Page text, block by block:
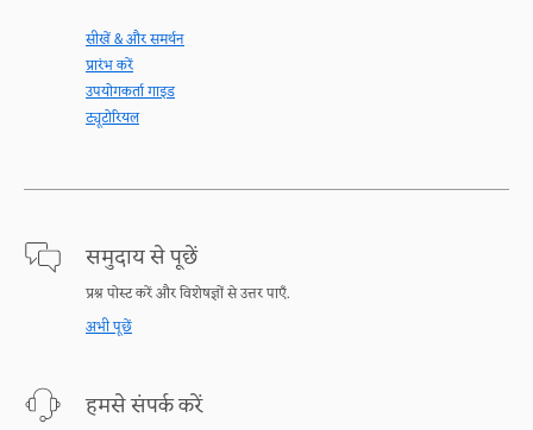
सीखें & और समर्थन
प्रारंभ करें
उपयोगकर्ता गाइड
ट्यूटोरियल
समुदाय से पूछें
प्रश्न पोस्ट करें और विशेषज्ञों से उत्तर पाएँ.
अभी पूछें
हमसे संपर्क करें